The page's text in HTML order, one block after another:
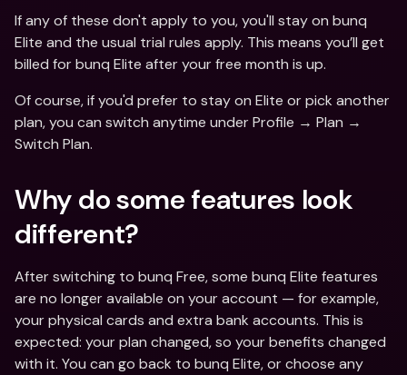
If any of these don't apply to you, you'll stay on bunq
Elite and the usual trial rules apply. This means you’ll get
billed for bunq Elite after your free month is up.
Of course, if you'd prefer to stay on Elite or pick another
plan, you can switch anytime under Profile → Plan →
Switch Plan.
Why do some features look
different?
After switching to bunq Free, some bunq Elite features
are no longer available on your account — for example,
your physical cards and extra bank accounts. This is
expected: your plan changed, so your benefits changed
with it. You can go back to bunq Elite, or choose any